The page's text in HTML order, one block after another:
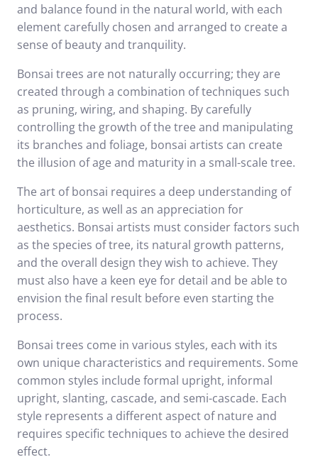
and balance found in the natural world, with each
element carefully chosen and arranged to create a
sense of beauty and tranquility.
Bonsai trees are not naturally occurring; they are
created through a combination of techniques such
as pruning, wiring, and shaping. By carefully
controlling the growth of the tree and manipulating
its branches and foliage, bonsai artists can create
the illusion of age and maturity in a small-scale tree.
The art of bonsai requires a deep understanding of
horticulture, as well as an appreciation for
aesthetics. Bonsai artists must consider factors such
as the species of tree, its natural growth patterns,
and the overall design they wish to achieve. They
must also have a keen eye for detail and be able to
envision the final result before even starting the
process.
Bonsai trees come in various styles, each with its
own unique characteristics and requirements. Some
common styles include formal upright, informal
upright, slanting, cascade, and semi-cascade. Each
style represents a different aspect of nature and
requires specific techniques to achieve the desired
effect.